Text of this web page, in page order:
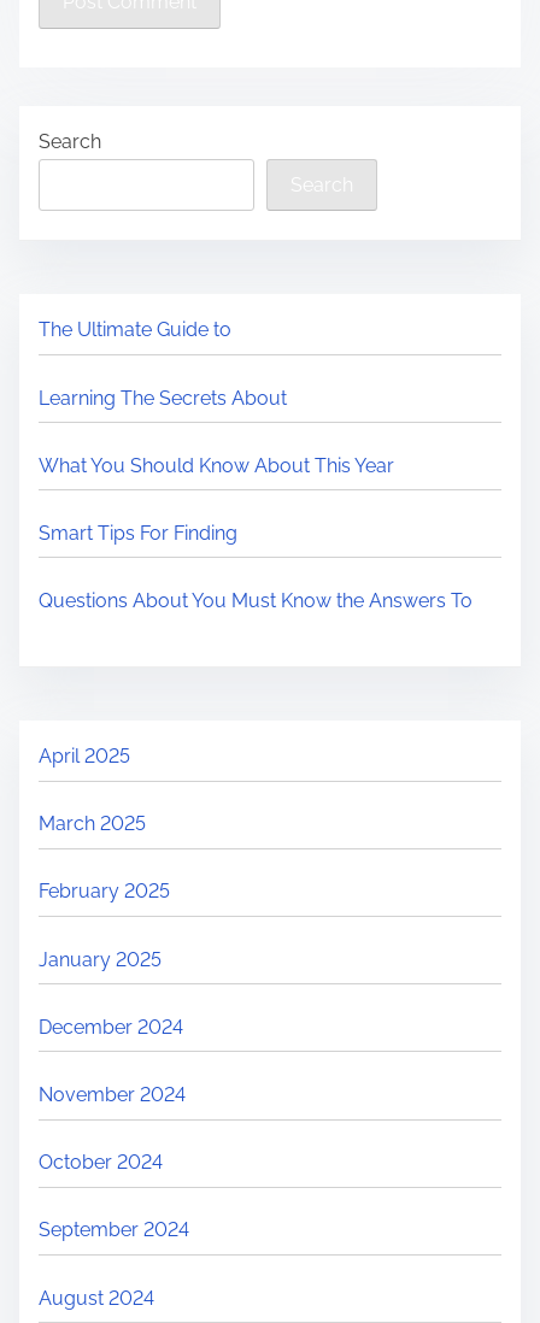
Search
Search
The Ultimate Guide to
Learning The Secrets About
What You Should Know About This Year
Smart Tips For Finding
Questions About You Must Know the Answers To
April 2025
March 2025
February 2025
January 2025
December 2024
November 2024
October 2024
September 2024
August 2024